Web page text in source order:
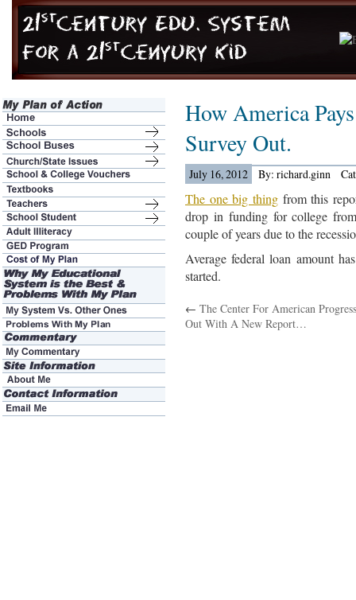
How America
Survey Out.
July 16, 2012 By: richard.ginn
The one big thing from this
drop in funding for college
couple of years due to the
Average federal loan amount
started.
← The Center For American
Out With A New Report…